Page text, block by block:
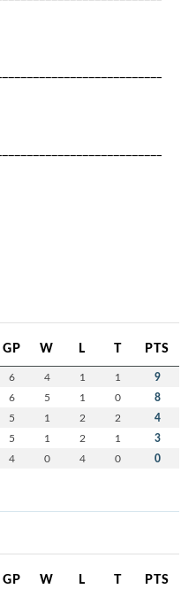
GP W L T PTS
6 4 1 1 9
6 5 1 0 8
5 1 2 2 4
5 1 2 1 3
4 0 4 0 0
GP W L T PTS